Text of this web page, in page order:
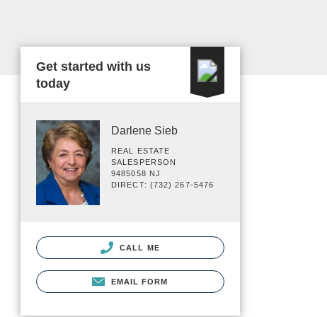
Get started with us
today
Darlene Sieb
REAL ESTATE
SALESPERSON
9485058 NJ
DIRECT: (732) 267-5476
CALL ME
EMAIL FORM